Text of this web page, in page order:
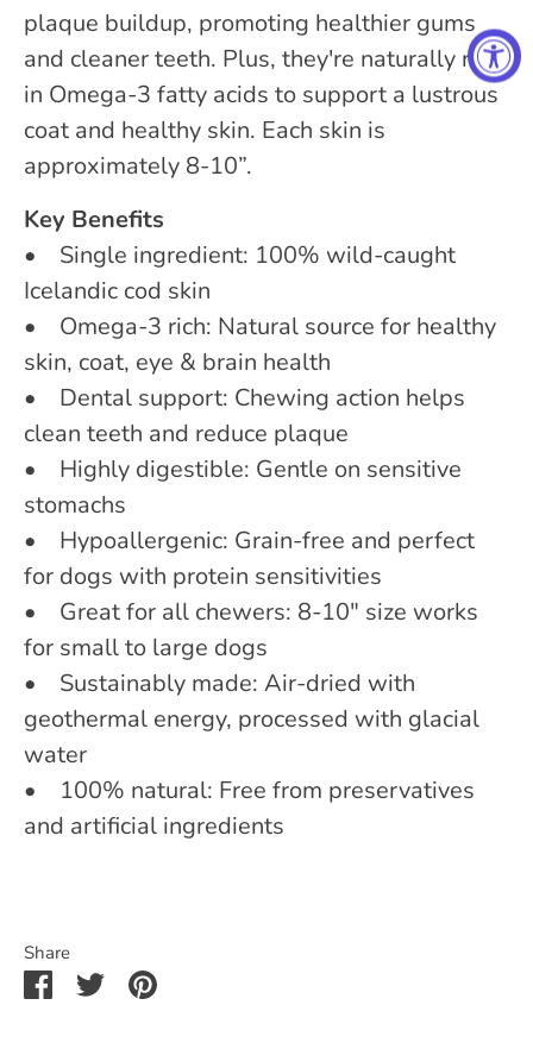
plaque buildup, promoting healthier gums
and cleaner teeth. Plus, they're naturally rich
in Omega-3 fatty acids to support a lustrous
coat and healthy skin. Each skin is
approximately 8-10”.
Key Benefits
• Single ingredient: 100% wild-caught
Icelandic cod skin
• Omega-3 rich: Natural source for healthy
skin, coat, eye & brain health
• Dental support: Chewing action helps
clean teeth and reduce plaque
• Highly digestible: Gentle on sensitive
stomachs
• Hypoallergenic: Grain-free and perfect
for dogs with protein sensitivities
• Great for all chewers: 8-10" size works
for small to large dogs
• Sustainably made: Air-dried with
geothermal energy, processed with glacial
water
• 100% natural: Free from preservatives
and artificial ingredients
Share
ShareSharePin